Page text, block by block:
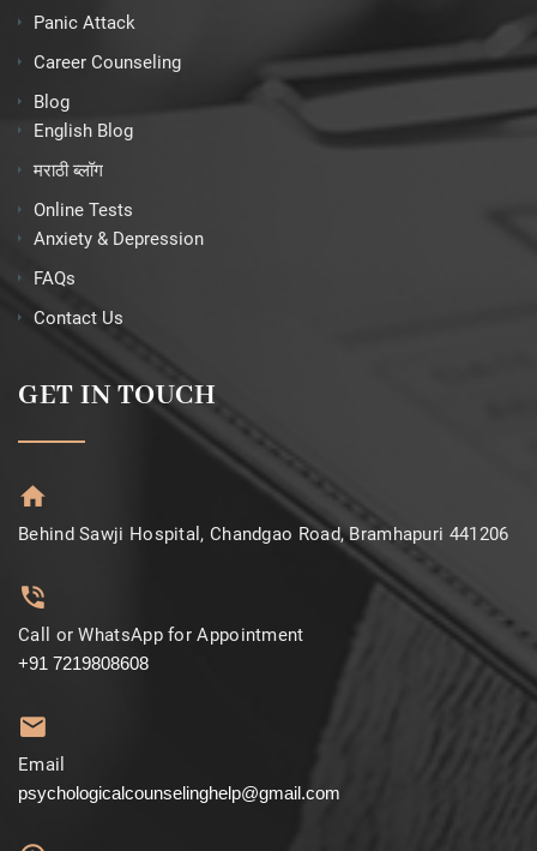
Panic Attack
Career Counseling
Blog
English Blog
मराठी ब्लॉग
Online Tests
Anxiety & Depression
FAQs
Contact Us
GET IN TOUCH
Behind Sawji Hospital, Chandgao Road, Bramhapuri 441206
Call or WhatsApp for Appointment
+91 7219808608
Email
psychologicalcounselinghelp@gmail.com